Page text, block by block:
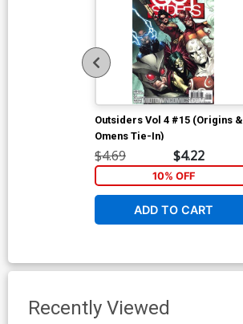
Outsiders Vol 4 #15 (Origins &
Omens Tie-In)
$4.69 $4.22
10% OFF
ADD TO CART
Recently Viewed